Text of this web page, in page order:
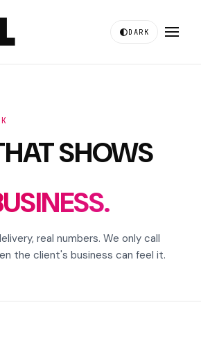
DARK
SHOWS
real numbers. We only call
the client's business can feel it.